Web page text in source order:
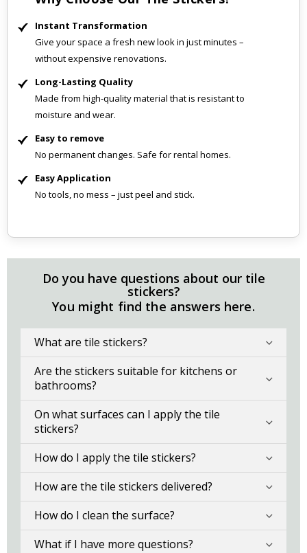
Instant Transformation
Give your space a fresh new look in just minutes –
without expensive renovations.
Long-Lasting Quality
Made from high-quality material that is resistant to
moisture and wear.
Easy to remove
No permanent changes. Safe for rental homes.
Easy Application
No tools, no mess – just peel and stick.
Do you have questions about our tile
stickers?
You might find the answers here.
What are tile stickers?
Are the stickers suitable for kitchens or
bathrooms?
On what surfaces can I apply the tile
stickers?
How do I apply the tile stickers?
How are the tile stickers delivered?
How do I clean the surface?
What if I have more questions?